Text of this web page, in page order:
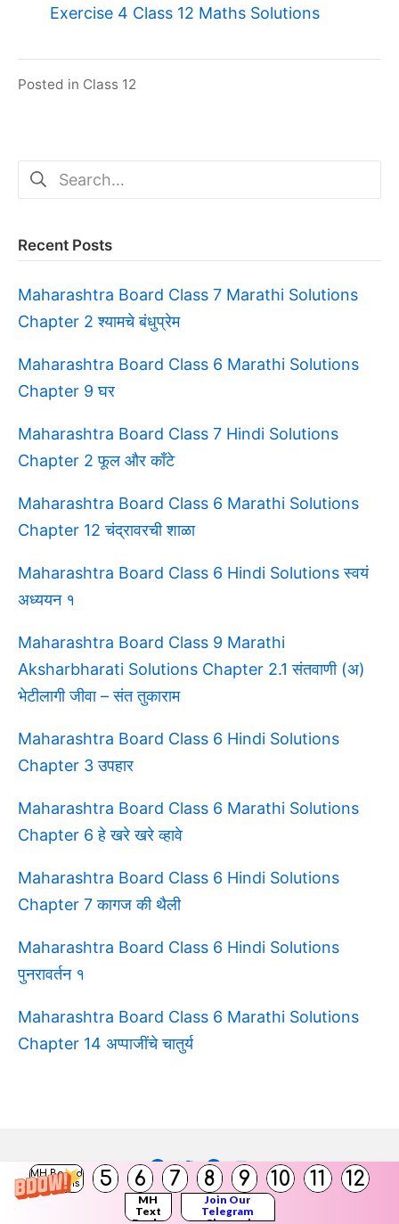
MH Board
Solutions
5 6 7 8 9 10 11 12
MH
Text
Join Our
Telegram
Exercise 4 Class 12 Maths Solutions
Posted in Class 12
Search
for:
Recent Posts
Maharashtra Board Class 7 Marathi Solutions
Chapter 2 श्यामचे बंधुप्रेम
Maharashtra Board Class 6 Marathi Solutions
Chapter 9 घर
Maharashtra Board Class 7 Hindi Solutions
Chapter 2 फूल और काँटे
Maharashtra Board Class 6 Marathi Solutions
Chapter 12 चंद्रावरची शाळा
Maharashtra Board Class 6 Hindi Solutions स्वयं
अध्ययन १
Maharashtra Board Class 9 Marathi
Aksharbharati Solutions Chapter 2.1 संतवाणी (अ)
भेटीलागी जीवा – संत तुकाराम
Maharashtra Board Class 6 Hindi Solutions
Chapter 3 उपहार
Maharashtra Board Class 6 Marathi Solutions
Chapter 6 हे खरे खरे व्हावे
Maharashtra Board Class 6 Hindi Solutions
Chapter 7 कागज की थैली
Maharashtra Board Class 6 Hindi Solutions
पुनरावर्तन १
Maharashtra Board Class 6 Marathi Solutions
Chapter 14 अप्पाजींचे चातुर्य
Facebook
TwitterPinterest
Youtube
Copyright © 2026 Balbharati Solutions